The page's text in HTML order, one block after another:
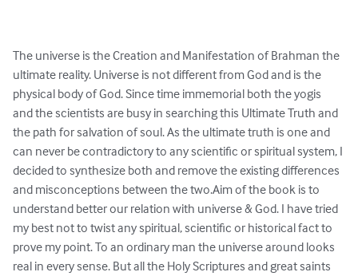
The universe is the Creation and Manifestation of Brahman the
ultimate reality. Universe is not different from God and is the
physical body of God. Since time immemorial both the yogis
and the scientists are busy in searching this Ultimate Truth and
the path for salvation of soul. As the ultimate truth is one and
can never be contradictory to any scientific or spiritual system, I
decided to synthesize both and remove the existing differences
and misconceptions between the two.Aim of the book is to
understand better our relation with universe & God. I have tried
my best not to twist any spiritual, scientific or historical fact to
prove my point. To an ordinary man the universe around looks
real in every sense. But all the Holy Scriptures and great saints